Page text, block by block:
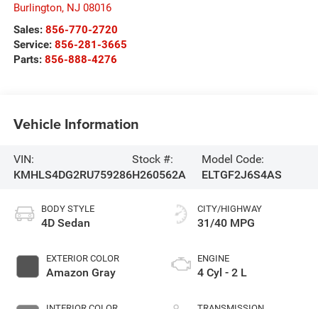
Burlington, NJ 08016
Sales: 856-770-2720
Service: 856-281-3665
Parts: 856-888-4276
Vehicle Information
VIN:
KMHLS4DG2RU759286
Stock #:
H260562A
Model Code:
ELTGF2J6S4AS
BODY STYLE
4D Sedan
EXTERIOR COLOR
Amazon Gray
CITY/HIGHWAY
31/40 MPG
ENGINE
4 Cyl - 2 L